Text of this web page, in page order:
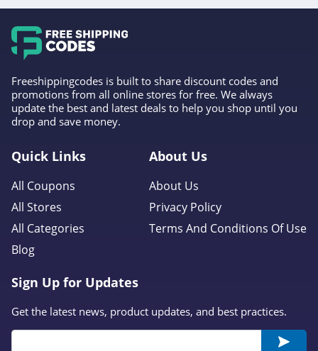
Freeshippingcodes is built to share discount codes and
promotions from all online stores for free. We always
update the best and latest deals to help you shop until you
drop and save money.
Quick Links
All Coupons
All Stores
All Categories
Blog
About Us
About Us
Privacy Policy
Terms And Conditions Of Use
Sign Up for Updates
Get the latest news, product updates, and best practices.